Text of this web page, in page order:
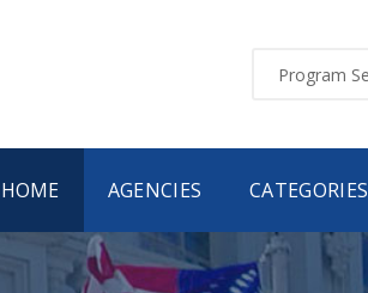
HOME AGENCIES CATEGORIES